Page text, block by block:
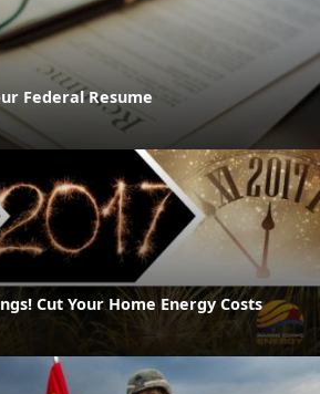
Federal Resume
Cut Your Home Energy Costs